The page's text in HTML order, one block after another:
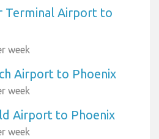
Terminal Airport to
week
Airport to Phoenix
week
Airport to Phoenix
week